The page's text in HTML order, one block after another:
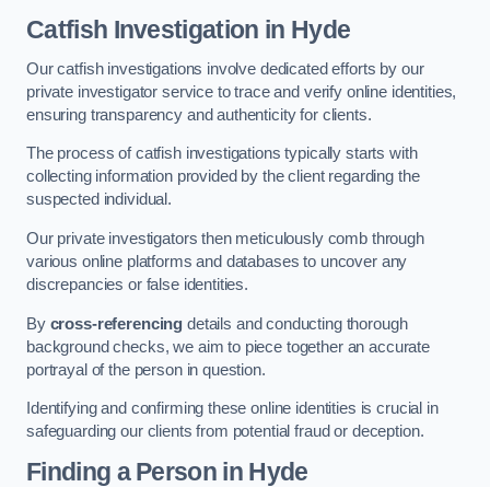
Catfish Investigation in Hyde
Our catfish investigations involve dedicated efforts by our
private investigator service to trace and verify online identities,
ensuring transparency and authenticity for clients.
The process of catfish investigations typically starts with
collecting information provided by the client regarding the
suspected individual.
Our private investigators then meticulously comb through
various online platforms and databases to uncover any
discrepancies or false identities.
By cross-referencing details and conducting thorough
background checks, we aim to piece together an accurate
portrayal of the person in question.
Identifying and confirming these online identities is crucial in
safeguarding our clients from potential fraud or deception.
Finding a Person in Hyde